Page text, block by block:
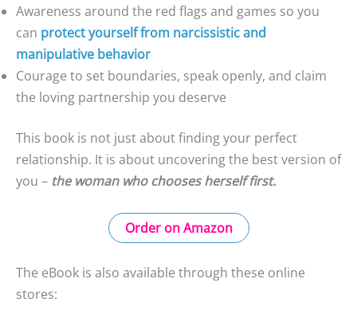
Awareness around the red flags and games so you
can protect yourself from narcissistic and
manipulative behavior
Courage to set boundaries, speak openly, and claim
the loving partnership you deserve
This book is not just about finding your perfect
relationship. It is about uncovering the best version of
you – the woman who chooses herself first.
Order on Amazon
The eBook is also available through these online
stores: